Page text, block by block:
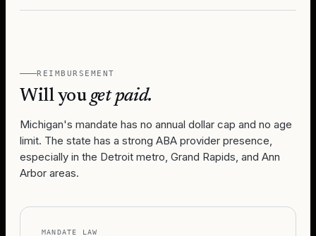
REIMBURSEMENT
Will youget paid.
Michigan's mandate has no annual dollar cap and no age
limit. The state has a strong ABA provider presence,
especially in the Detroit metro, Grand Rapids, and Ann
Arbor areas.
MANDATE LAW